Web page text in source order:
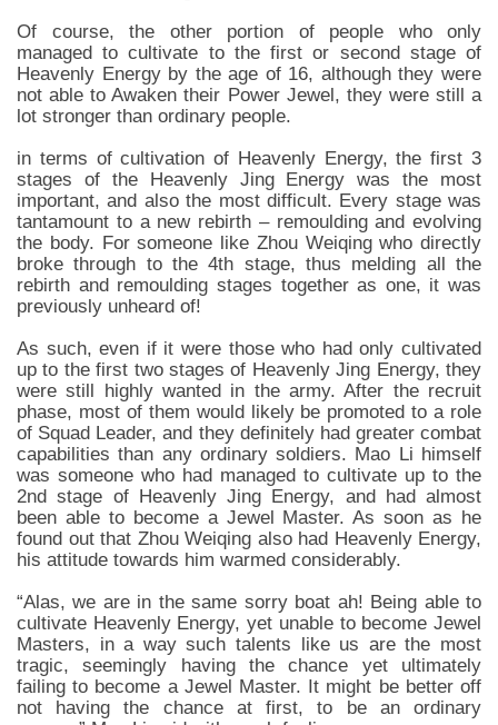
Of course, the other portion of people who only
managed to cultivate to the first or second stage of
Heavenly Energy by the age of 16, although they were
not able to Awaken their Power Jewel, they were still a
lot stronger than ordinary people.
in terms of cultivation of Heavenly Energy, the first 3
stages of the Heavenly Jing Energy was the most
important, and also the most difficult. Every stage was
tantamount to a new rebirth – remoulding and evolving
the body. For someone like Zhou Weiqing who directly
broke through to the 4th stage, thus melding all the
rebirth and remoulding stages together as one, it was
previously unheard of!
As such, even if it were those who had only cultivated
up to the first two stages of Heavenly Jing Energy, they
were still highly wanted in the army. After the recruit
phase, most of them would likely be promoted to a role
of Squad Leader, and they definitely had greater combat
capabilities than any ordinary soldiers. Mao Li himself
was someone who had managed to cultivate up to the
2nd stage of Heavenly Jing Energy, and had almost
been able to become a Jewel Master. As soon as he
found out that Zhou Weiqing also had Heavenly Energy,
his attitude towards him warmed considerably.
“Alas, we are in the same sorry boat ah! Being able to
cultivate Heavenly Energy, yet unable to become Jewel
Masters, in a way such talents like us are the most
tragic, seemingly having the chance yet ultimately
failing to become a Jewel Master. It might be better off
not having the chance at first, to be an ordinary